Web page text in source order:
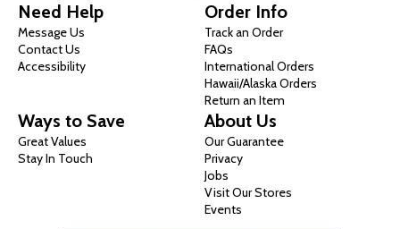
Need Help
Message Us
Contact Us
Accessibility
Order Info
Track an Order
FAQs
International Orders
Hawaii/Alaska Orders
Return an Item
Ways to Save
Great Values
Stay In Touch
About Us
Our Guarantee
Privacy
Jobs
Visit Our Stores
Events